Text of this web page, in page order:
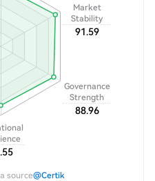
Governance
Strength
88.96
Market
Stability
91.59
source@Certik